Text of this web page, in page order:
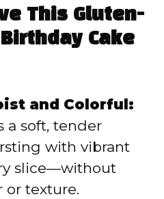
y
i
d
e
This Gluten-
Cake
and Colorful:
a soft, tender
with vibrant
slice—without
or texture.